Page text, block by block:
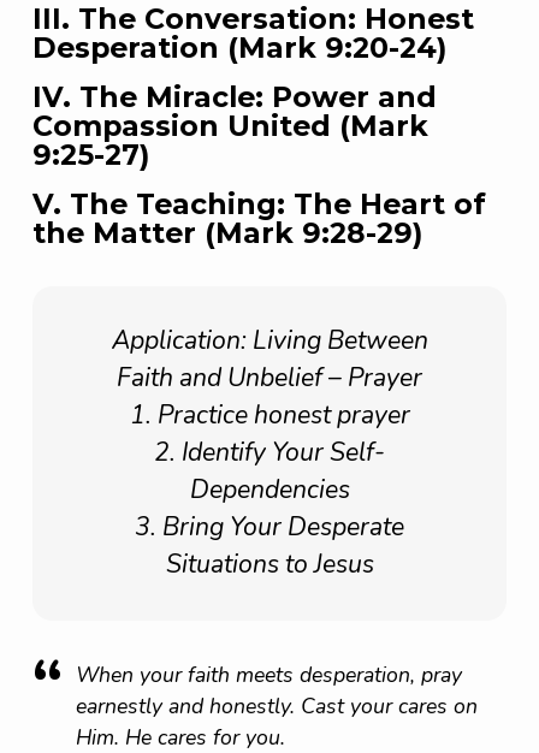
III. The Conversation: Honest
Desperation (Mark 9:20-24)
IV. The Miracle: Power and
Compassion United (Mark
9:25-27)
V. The Teaching: The Heart of
the Matter (Mark 9:28-29)
Application: Living Between
Faith and Unbelief – Prayer
1. Practice honest prayer
2. Identify Your Self-
Dependencies
3. Bring Your Desperate
Situations to Jesus
When your faith meets desperation, pray
earnestly and honestly. Cast your cares on
Him. He cares for you.